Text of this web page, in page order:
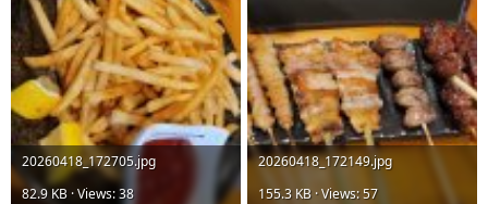
20260418_172705.jpg
82.9 KB · Views: 38
20260418_172149.jpg
155.3 KB · Views: 57